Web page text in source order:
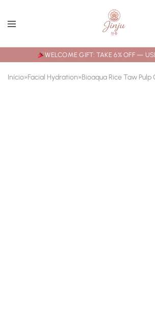
WELCOME GIFT: TAKE 6% OFF —
Início»Facial Hydration»Bioaqua Rice Taw